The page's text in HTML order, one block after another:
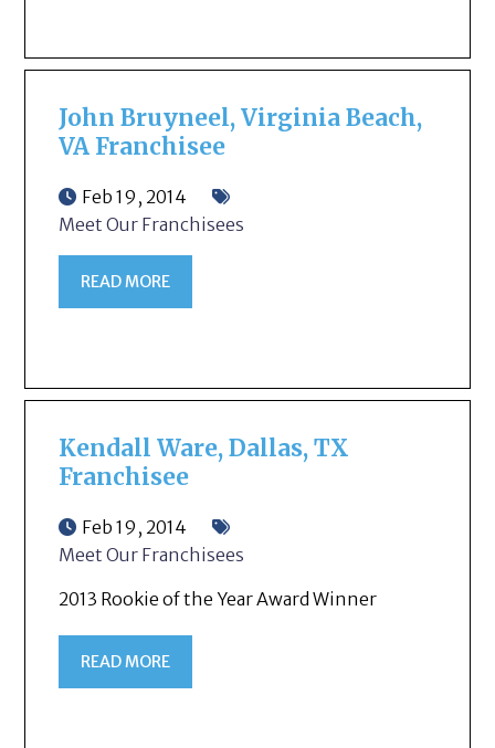
John Bruyneel, Virginia Beach,
VA Franchisee
Feb 19, 2014
Meet Our Franchisees
READ MORE
Kendall Ware, Dallas, TX
Franchisee
Feb 19, 2014
Meet Our Franchisees
2013 Rookie of the Year Award Winner
READ MORE